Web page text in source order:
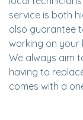
service is both
also guarantee
working on your
We always aim
having to
comes with a